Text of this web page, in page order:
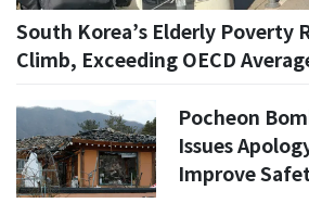
South Korea’s Elderly Poverty
Climb, Exceeding OECD
Pocheon
Issues
Improve